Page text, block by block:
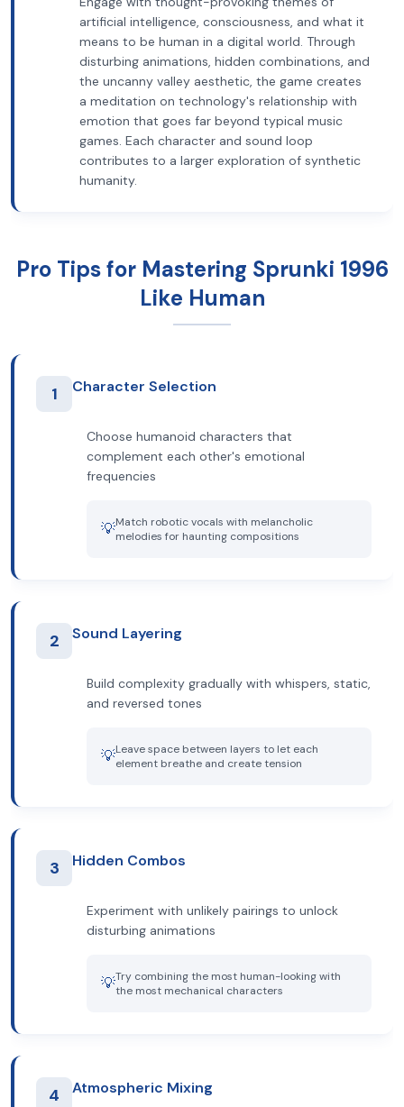
artificial intelligence, consciousness, and what it
means to be human in a digital world. Through
disturbing animations, hidden combinations, and
the uncanny valley aesthetic, the game creates
a meditation on technology's relationship with
emotion that goes far beyond typical music
games. Each character and sound loop
contributes to a larger exploration of synthetic
humanity.
Pro Tips for Mastering Sprunki 1996
Like Human
1 Character Selection
Choose humanoid characters that
complement each other's emotional
frequencies
💡Match robotic vocals with melancholic
melodies for haunting compositions
2 Sound Layering
Build complexity gradually with whispers, static,
and reversed tones
💡Leave space between layers to let each
element breathe and create tension
3 Hidden Combos
Experiment with unlikely pairings to unlock
disturbing animations
💡Try combining the most human-looking with
the most mechanical characters
4 Atmospheric Mixing